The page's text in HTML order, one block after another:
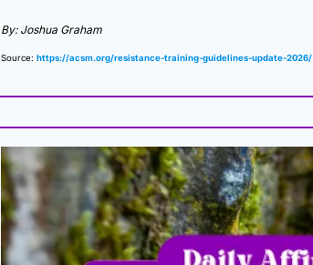
By: Joshua Graham
Source: https://acsm.org/resistance-training-guidelines-update-2026/